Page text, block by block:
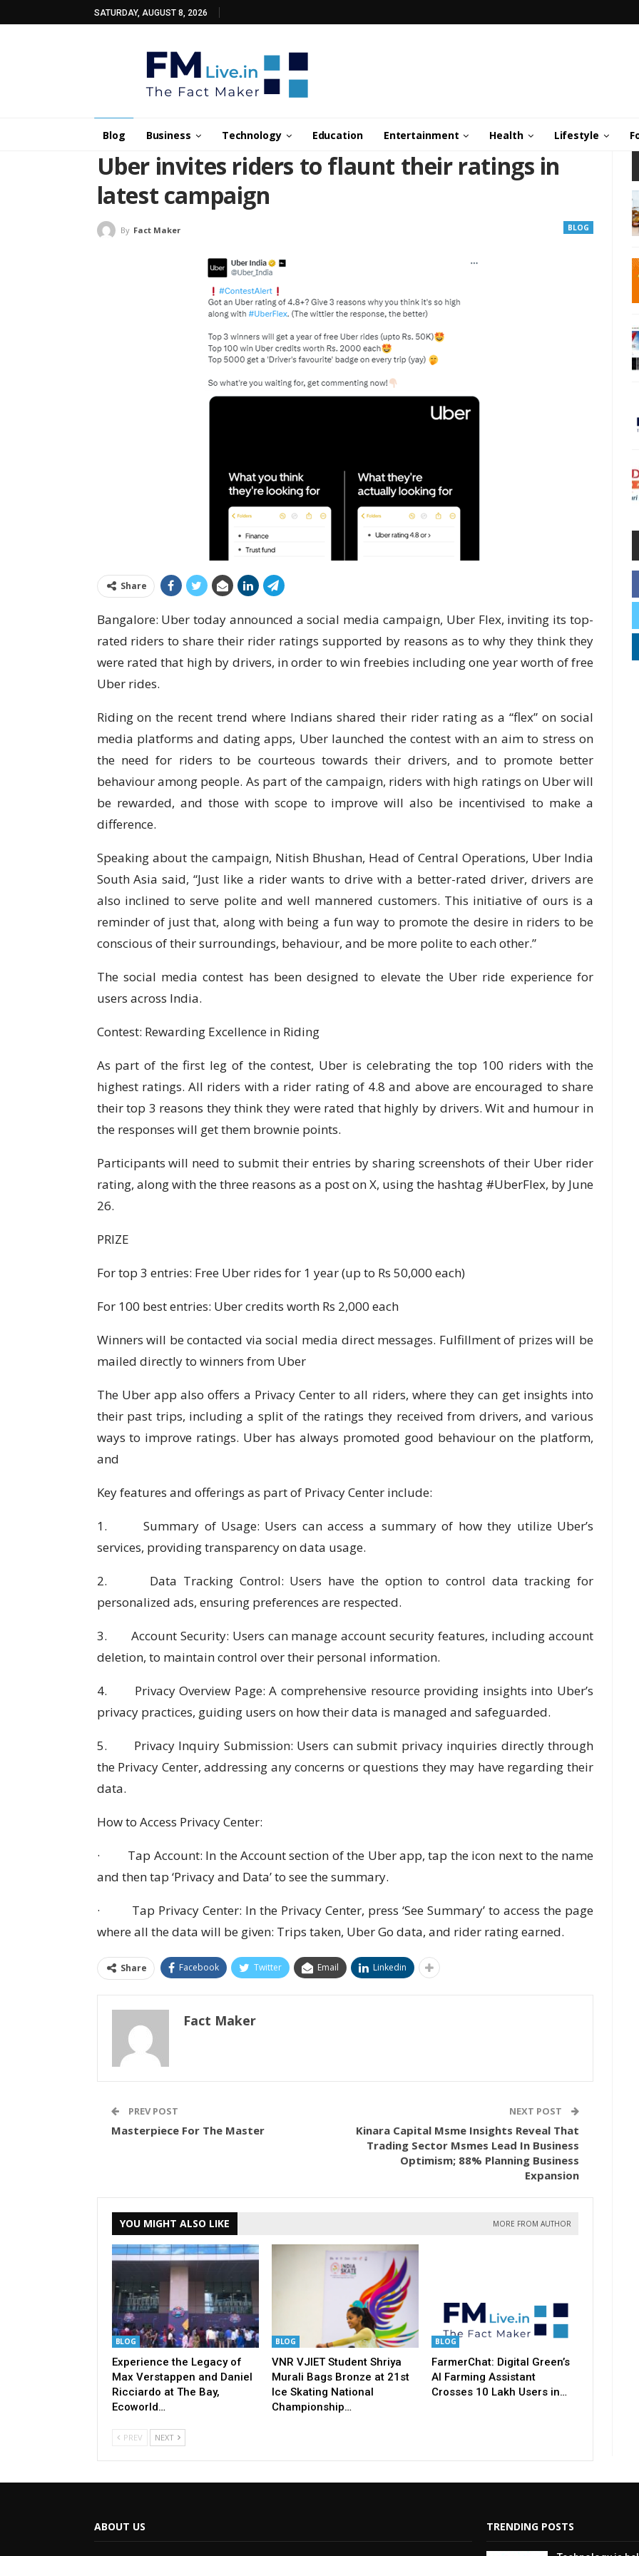
SATURDAY, AUGUST 8, 2026
Blog Business Technology Education Entertainment Health Lifestyle
Uber invites riders to flaunt their ratings in
latest campaign
BLOG
By Fact Maker
Share
Bangalore: Uber today announced a social media campaign, Uber Flex, inviting its top-
rated riders to share their rider ratings supported by reasons as to why they think they
were rated that high by drivers, in order to win freebies including one year worth of free
Uber rides.
Riding on the recent trend where Indians shared their rider rating as a “flex” on social
media platforms and dating apps, Uber launched the contest with an aim to stress on
the need for riders to be courteous towards their drivers, and to promote better
behaviour among people. As part of the campaign, riders with high ratings on Uber will
be rewarded, and those with scope to improve will also be incentivised to make a
difference.
Speaking about the campaign, Nitish Bhushan, Head of Central Operations, Uber India
South Asia said, “Just like a rider wants to drive with a better-rated driver, drivers are
also inclined to serve polite and well mannered customers. This initiative of ours is a
reminder of just that, along with being a fun way to promote the desire in riders to be
conscious of their surroundings, behaviour, and be more polite to each other.”
The social media contest has been designed to elevate the Uber ride experience for
users across India.
Contest: Rewarding Excellence in Riding
As part of the first leg of the contest, Uber is celebrating the top 100 riders with the
highest ratings. All riders with a rider rating of 4.8 and above are encouraged to share
their top 3 reasons they think they were rated that highly by drivers. Wit and humour in
the responses will get them brownie points.
Participants will need to submit their entries by sharing screenshots of their Uber rider
rating, along with the three reasons as a post on X, using the hashtag #UberFlex, by June
26.
PRIZE
For top 3 entries: Free Uber rides for 1 year (up to Rs 50,000 each)
For 100 best entries: Uber credits worth Rs 2,000 each
Winners will be contacted via social media direct messages. Fulfillment of prizes will be
mailed directly to winners from Uber
The Uber app also offers a Privacy Center to all riders, where they can get insights into
their past trips, including a split of the ratings they received from drivers, and various
ways to improve ratings. Uber has always promoted good behaviour on the platform,
and
Key features and offerings as part of Privacy Center include:
1. Summary of Usage: Users can access a summary of how they utilize Uber’s
services, providing transparency on data usage.
2. Data Tracking Control: Users have the option to control data tracking for
personalized ads, ensuring preferences are respected.
3. Account Security: Users can manage account security features, including account
deletion, to maintain control over their personal information.
4. Privacy Overview Page: A comprehensive resource providing insights into Uber’s
privacy practices, guiding users on how their data is managed and safeguarded.
5. Privacy Inquiry Submission: Users can submit privacy inquiries directly through
the Privacy Center, addressing any concerns or questions they may have regarding their
data.
How to Access Privacy Center:
· Tap Account: In the Account section of the Uber app, tap the icon next to the name
and then tap ‘Privacy and Data’ to see the summary.
· Tap Privacy Center: In the Privacy Center, press ‘See Summary’ to access the page
where all the data will be given: Trips taken, Uber Go data, and rider rating earned.
Share Facebook Twitter Email Linkedin
Fact Maker
PREV POST
Masterpiece For The Master
NEXT POST
Kinara Capital Msme Insights Reveal That
Trading Sector Msmes Lead In Business
Optimism; 88% Planning Business
Expansion
YOU MIGHT ALSO LIKE MORE FROM AUTHOR
BLOG
Experience the Legacy of
Max Verstappen and Daniel
Ricciardo at The Bay,
Ecoworld…
BLOG
VNR VJIET Student Shriya
Murali Bags Bronze at 21st
Ice Skating National
Championship…
BLOG
FarmerChat: Digital Green’s
AI Farming Assistant
Crosses 10 Lakh Users in…
PREV NEXT
ABOUT US TRENDING POSTS